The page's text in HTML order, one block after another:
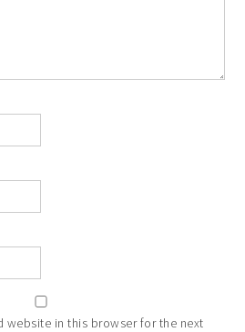
website in this browser for the next